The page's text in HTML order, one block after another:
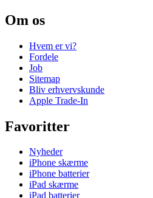
Om os
Hvem er vi?
Fordele
Job
Sitemap
Bliv erhvervskunde
Apple Trade-In
Favoritter
Nyheder
iPhone skærme
iPhone batterier
iPad skærme
iPad batterier